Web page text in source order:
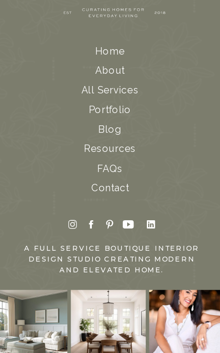
Home
About
All Services
Portfolio
Blog
Resources
FAQs
Contact
A FULL SERVICE BOUTIQUE INTERIOR
DESIGN STUDIO CREATING MODERN
AND ELEVATED HOME.